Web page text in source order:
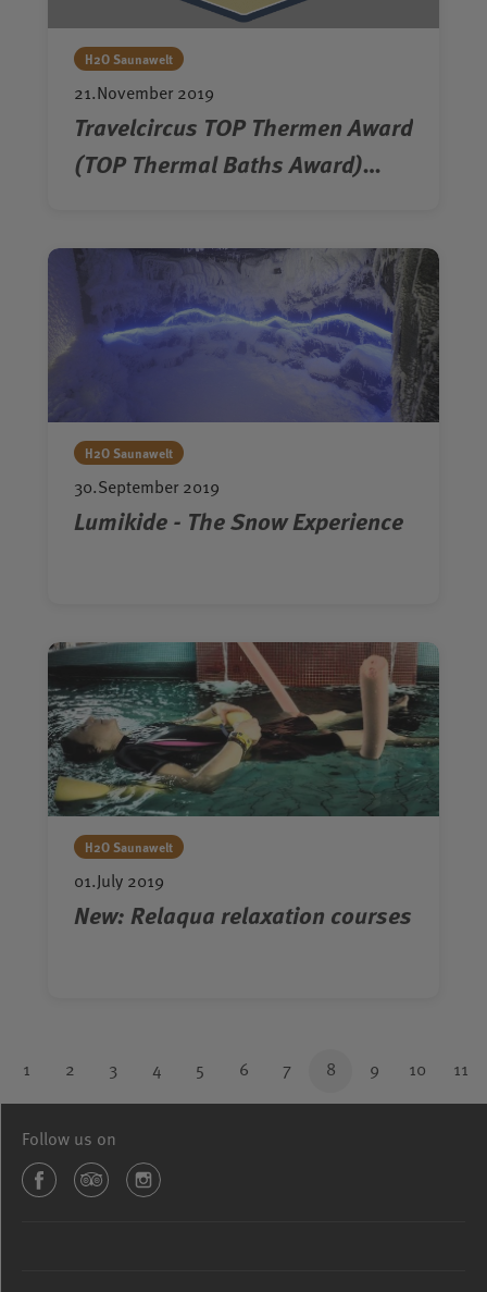
H2O Saunawelt
21.November 2019
Travelcircus TOP Thermen Award
(TOP Thermal Baths Award)
H2O Saunawelt
30.September 2019
Lumikide - The Snow Experience
H2O Saunawelt
01.July 2019
New: Relaqua relaxation courses
1 2 3 4 5 6 7 8 9 10 11
Follow us on